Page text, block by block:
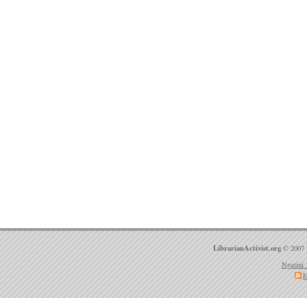
LibrarianActivist.org © 2007
Ngatini